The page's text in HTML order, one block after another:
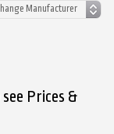
Prices &